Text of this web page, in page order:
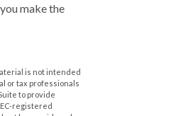
make the
is not intended
or tax professionals
to provide
registered